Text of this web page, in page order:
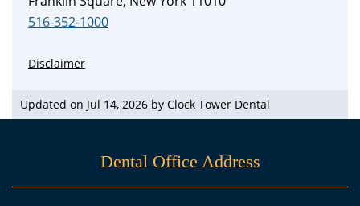
516-352-1000
Disclaimer
Updated on Jul 14, 2026 by Clock Tower Dental
Dental Office Address